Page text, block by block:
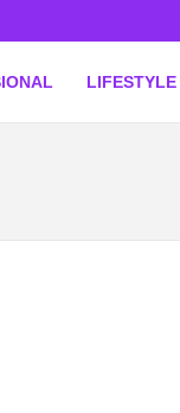
LIFESTYLE